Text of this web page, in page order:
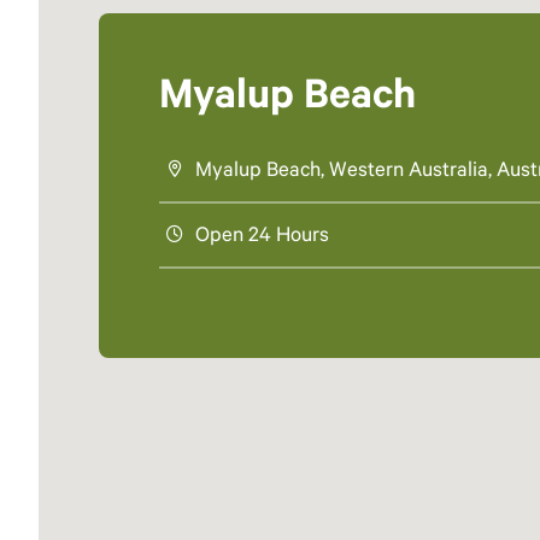
Myalup Beach
Myalup Beach, Western Australia,
Open 24 Hours